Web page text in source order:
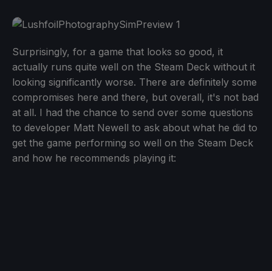
Surprisingly, for a game that looks so good, it
actually runs quite well on the Steam Deck without it
looking significantly worse. There are definitely some
compromises here and there, but overall, it's not bad
at all. I had the chance to send over some questions
to developer Matt Newell to ask about what he did to
get the game performing so well on the Steam Deck
and how he recommends playing it: